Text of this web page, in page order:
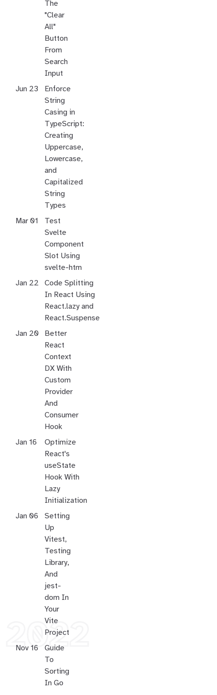
The
"Clear
All"
Button
From
Search
Input
Jun 23
Enforce
String
Casing in
TypeScript:
Creating
Uppercase,
Lowercase,
and
Capitalized
String
Types
Mar 01
Test
Svelte
Component
Slot Using
svelte-htm
Jan 22
Code Splitting
In React Using
React.lazy and
React.Suspense
Jan 20
Better
React
Context
DX With
Custom
Provider
And
Consumer
Hook
Jan 16
Optimize
React's
useState
Hook With
Lazy
Initialization
Jan 06
Setting
Up
Vitest,
Testing
Library,
And
jest-
dom In
Your
Vite
Project
2022
Nov 16
Guide
To
Sorting
In Go